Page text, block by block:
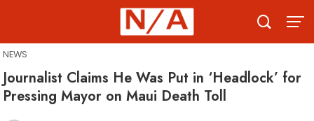
content
NEWS
Journalist Claims He Was Put in ‘Headlock’ for
Pressing Mayor on Maui Death Toll